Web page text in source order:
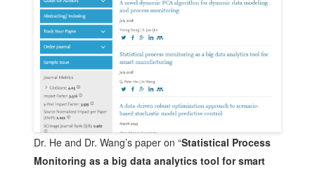
Dr. He and Dr. Wang’s paper on “Statistical Process
Monitoring as a big data analytics tool for smart